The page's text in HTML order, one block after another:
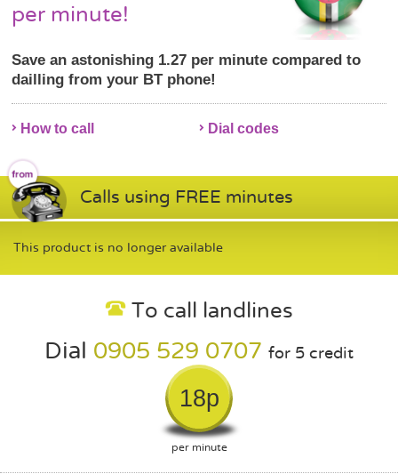
per minute!
Save an astonishing 1.27 per minute compared to
dailling from your BT phone!
How to call Dial codes
Calls using FREE minutes
This product is no longer available
To call landlines
Dial 0905 529 0707 for 5 credit
18p
per minute